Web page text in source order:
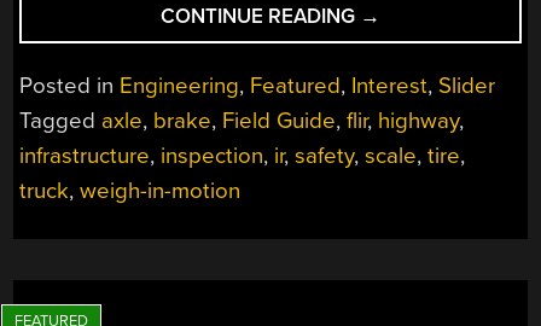
CONTINUE READING “FIELD
GUIDE
TO
NORTH
AMERICAN
→
Posted in Engineering, Featured, Interest, Slider
Tagged axle, brake, Field Guide,flir, highway,
infrastructure, inspection, ir,safety,scale,tire,
truck,weigh-in-motion